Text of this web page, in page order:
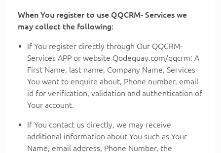
When You register to use QQCRM- Services we
may collect the following:
If You register directly through Our QQCRM-
Services APP or website Qodequay.com/qqcrm: A
First Name, last name, Company Name, Services
You want to enquire about, Phone number, email
id for verification, validation and authentication of
Your account.
If You contact us directly, we may receive
additional information about You such as Your
Name, email address, Phone Number, the